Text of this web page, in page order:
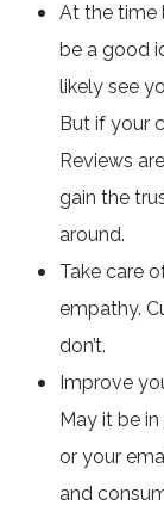
At the time
be a good
likely see
But if your
Reviews
gain the
around.
Take care
empathy.
don’t.
Improve
May it be
or your
and